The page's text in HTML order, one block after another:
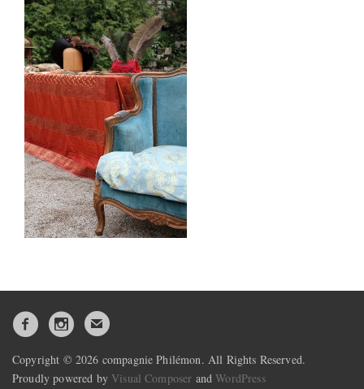
Copyright © 2026 compagnie Philémon. All Rights Reserved.
Proudly powered by Visual Composer andWordPress